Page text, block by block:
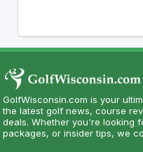
GolfWisconsin.com is your
the latest golf news, course
deals. Whether you're looking
packages, or insider tips, we